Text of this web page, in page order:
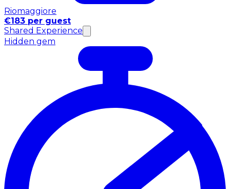
Riomaggiore
€183 per guest
Shared Experience
Hidden gem